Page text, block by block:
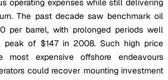
The past decade saw benchmark oil
per barrel, with prolonged periods well
peak of $147 in 2008. Such high price
expensive offshore endeavours
could recover mounting investment